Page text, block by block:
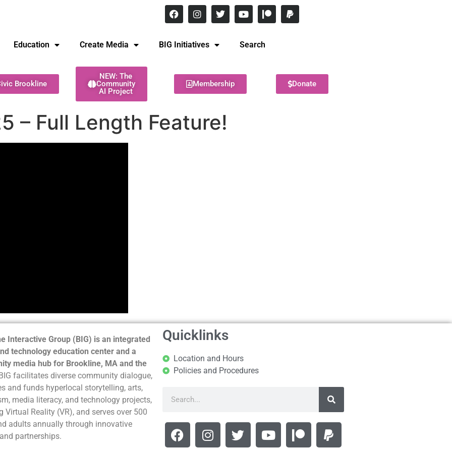
Education Create Media BIG Initiatives Search
Brookline
NEW: The
Community
AI Project
Membership Donate
– Full Length Feature!
Interactive Group (BIG) is an integrated
technology education center and a
media hub for Brookline, MA and the
facilitates diverse community dialogue,
and funds hyperlocal storytelling, arts,
media literacy, and technology projects,
Virtual Reality (VR), and serves over 500
adults annually through innovative
partnerships.
Quicklinks
Location and Hours
Policies and Procedures